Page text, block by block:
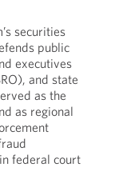
securities
public
executives
and state
as the
as regional
federal court